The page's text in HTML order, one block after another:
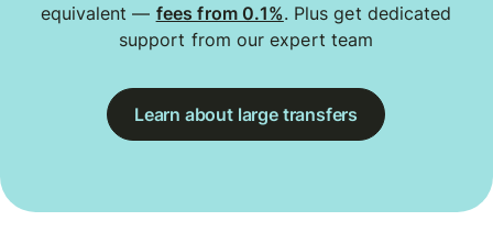
equivalent — fees from 0.1%. Plus get dedicated
support from our expert team
Learn about large transfers